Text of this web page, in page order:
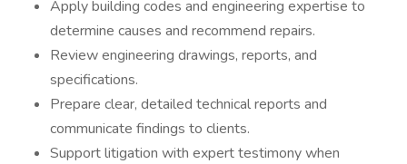
Apply building codes and engineering expertise to
determine causes and recommend repairs.
Review engineering drawings, reports, and
specifications.
Prepare clear, detailed technical reports and
communicate findings to clients.
Support litigation with expert testimony when